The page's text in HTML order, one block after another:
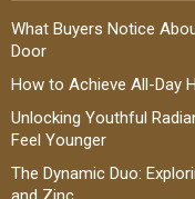
What Buyers Notice
Door
How to Achieve All-Day
Unlocking Youthful
Feel Younger
The Dynamic Duo: